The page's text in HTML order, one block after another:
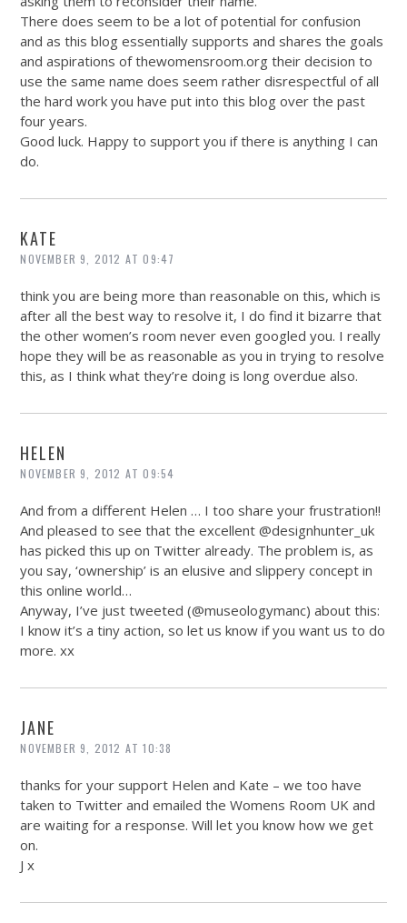
There does seem to be a lot of potential for confusion
and as this blog essentially supports and shares the goals
and aspirations ofthewomensroom.org their decision to
use the same name does seem rather disrespectful of all
the hard work you have put into this blog over the past
four years.
Good luck. Happy to support you if there is anything I can
do.
KATE
NOVEMBER 9, 2012 AT 09:47
think you are being more than reasonable on this, which is
after all the best way to resolve it, I do find it bizarre that
the other women’s room never even googled you. I really
hope they will be as reasonable as you in trying to resolve
this, as I think what they’re doing is long overdue also.
HELEN
NOVEMBER 9, 2012 AT 09:54
And from a different Helen … I too share your frustration!!
And pleased to see that the excellent @designhunter_uk
has picked this up on Twitter already. The problem is, as
you say, ‘ownership’ is an elusive and slippery concept in
this online world…
Anyway, I’ve just tweeted (@museologymanc) about this:
I know it’s a tiny action, so let us know if you want us to do
more. xx
JANE
NOVEMBER 9, 2012 AT 10:38
thanks for your support Helen and Kate – we too have
taken to Twitter and emailed the Womens Room UK and
are waiting for a response. Will let you know how we get
on.
J x